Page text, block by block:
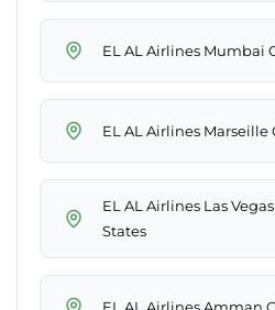
EL AL Airlines Mumbai
EL AL Airlines Marseille
EL AL Airlines Las
States
EL AL Airlines Amman